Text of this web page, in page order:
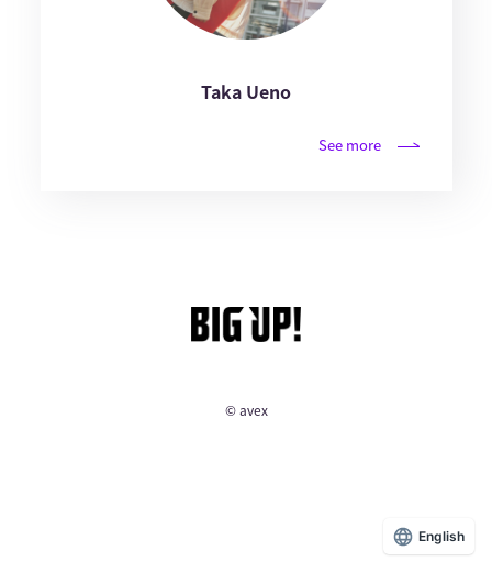
Taka Ueno
See more
© avex
English